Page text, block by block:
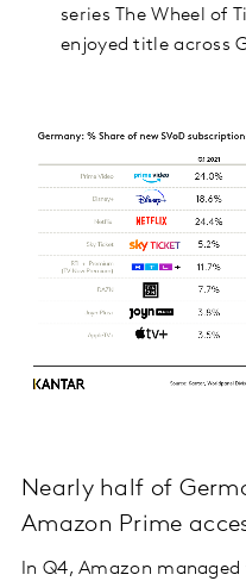
series The Wheel of
enjoyed title across
Nearly half of
Amazon Prime
In Q4, Amazon